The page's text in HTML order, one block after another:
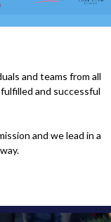
and teams from all
and successful
and we lead in a